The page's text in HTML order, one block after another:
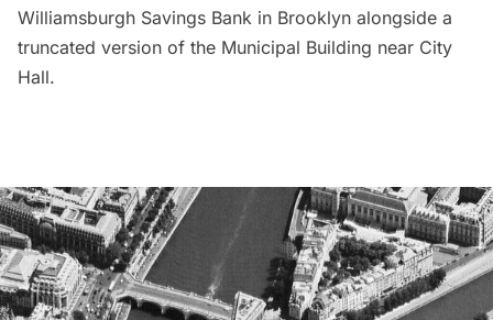
Williamsburgh Savings Bank in Brooklyn alongside a
truncated version of the Municipal Building near City
Hall.